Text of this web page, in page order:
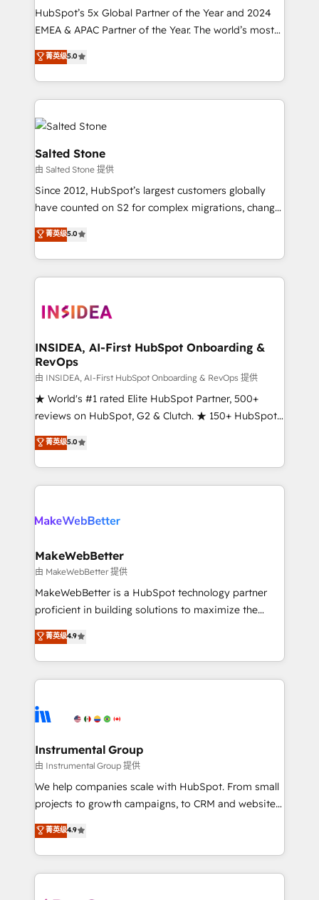
and workflow automation ✔️ User adoption
programs, training, and enablement Through project-
partnerships, we guide organizations through the
revenue maturity model - delivering the right
grows.
HubSpot’s 5x Global Partner of the Year and 2024
EMEA & APAC Partner of the Year. The world’s most
experienced and fully accredited HubSpot Solutions
Partner. 🚀 With 2,750+ HubSpot projects delivered
and 370+ specialists across EMEA, APAC and NAM,
we de-risk complex CRM programmes and
accelerate ROI across every HubSpot Hub. 🧭 From
multi-region migrations to AI-powered automation,
we turn complexity into clarity, human at global
scale. 🏆 HubSpot’s CEO called us “the partner of the
future.” Others agree it is proof of trust built through
measurable impact.
菁英级5.0
Salted Stone
由 Salted Stone 提供
Since 2012, HubSpot’s largest customers globally
have counted on S2 for complex migrations, change
management, systems integration, and creative
solutions that deliver measurable impact and
transform brand experiences As one of the few full-
service creative agencies in the HubSpot
winning design to build scalable, globally
marketing campaigns, & RevOps frameworks that
fuel long-term success We connect the entire
customer lifecycle through seamless integrations,
ensure long-term adoption with change-
management programs, and align marketing, sales,
HubSpot accreditations and experience across
hundreds of organizations in dozens of industries,
explore whether S2 is the partner you’ve been
菁英级5.0
INSIDEA, AI-First HubSpot Onboarding &
RevOps
由 INSIDEA, AI-First HubSpot Onboarding & RevOps 提供
★ World's #1 rated Elite HubSpot Partner, 500+
reviews on HubSpot, G2 & Clutch. ★ 150+ HubSpot
Certified Experts & Trainers across the team ★
1,500+ implementations across five continents ★ AI-
First, RevOps-led, Onboarding obsessed ★
Company of the Year 2024/25 INSIDEA helps
engine. We onboard your team, migrate your data,
from week one, in your time zone. What we do ➤
Onboarding: Live in weeks, with workflows built
around your business, not a template. ➤ Migration:
Move from any legacy CRM. Zero downtime, full data
run your revenue process. Sales, marketing, and
service wired together. ➤ AI and Integrations: Layer
tune-ups, feature rollouts, adoption coaching. Buying
HubSpot, switching to it, or reviving a stale portal?
菁英级5.0
MakeWebBetter
由 MakeWebBetter 提供
MakeWebBetter is a HubSpot technology partner
proficient in building solutions to maximize the
operational efficiency of HubSpot. The fastest-
growing tech-enabler & facilitator, MakeWebBetter,
hands you the blend of HubSpot expertise &
eminent solutions & integrations. Trust us to
Elite Partners with 10+ years of HubSpot experience
Premier Partner 2023 🌟5 HubSpot Accreditations 🌟
Won HubSpot Theme Challenge 2021 🌟INBOUND’19
HubSpot Rising Star Why us? Harnessing the full
potential of the powerful HubSpot CRM. ✔️A team of
HubSpot experience ✔️Flexible pricing models —
Hourly-fee (assigned one Dedicated HubSpot
菁英级4.9
Instrumental Group
由 Instrumental Group 提供
We help companies scale with HubSpot. From small
projects to growth campaigns, to CRM and websites.
Hire an agency that's experienced in every inch of
HubSpot and willing to work hand-in-hand with your
team to simplify the complex and build a better
experience for your team and customers.
菁英级4.9